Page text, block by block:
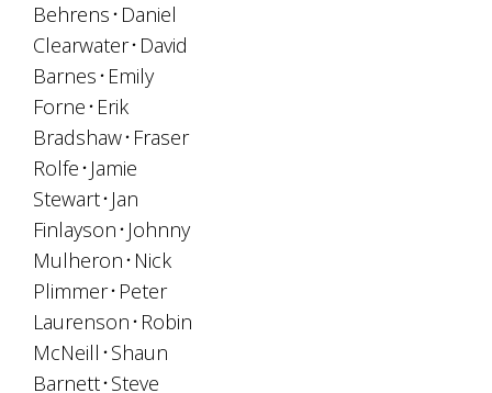
Behrens Daniel
Clearwater David
Barnes Emily
Forne Erik
Bradshaw Fraser
Rolfe Jamie
Stewart Jan
Finlayson Johnny
Mulheron Nick
Plimmer Peter
Laurenson Robin
McNeill Shaun
Barnett Steve